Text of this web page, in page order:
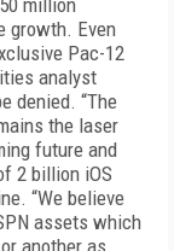
million
growth. Even
Pac-12
analyst
denied. “The
the laser
future and
2 billion iOS
“We believe
assets which
another as